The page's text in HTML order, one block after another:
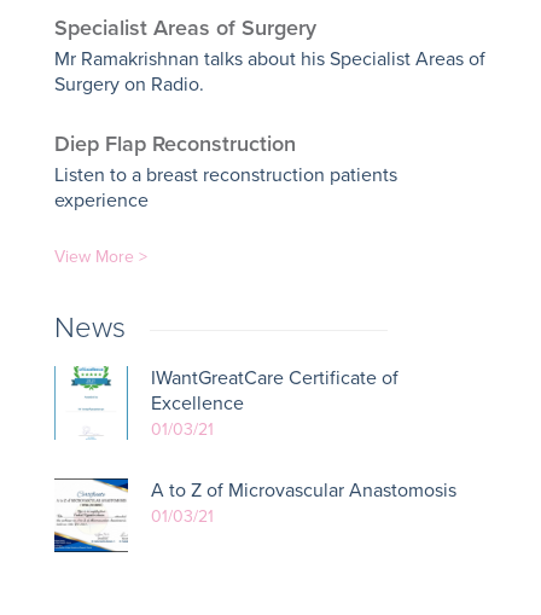
Specialist Areas of Surgery
Mr Ramakrishnan talks about his Specialist Areas of
Surgery on Radio.
Diep Flap Reconstruction
Listen to a breast reconstruction patients
experience
View More >
News
IWantGreatCare Certificate of
Excellence
01/03/21
A to Z of Microvascular Anastomosis
01/03/21